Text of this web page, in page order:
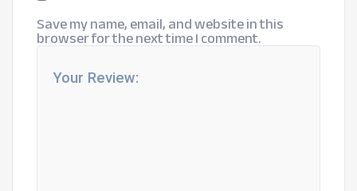
Save my name, email, and website in this
browser for the next time I comment.